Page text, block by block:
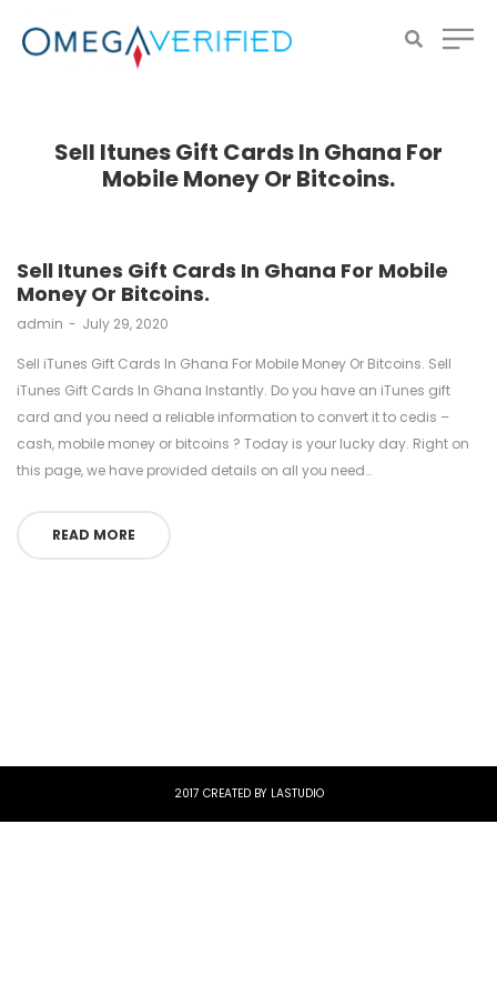
Sell Itunes Gift Cards In Ghana For
Mobile Money Or Bitcoins.
Sell Itunes Gift Cards In Ghana For Mobile
Money Or Bitcoins.
by
admin July 29, 2020
Sell iTunes Gift Cards In Ghana For Mobile Money Or Bitcoins. Sell
iTunes Gift Cards In Ghana Instantly. Do you have an iTunes gift
card and you need a reliable information to convert it to cedis –
cash, mobile money or bitcoins ? Today is your lucky day. Right on
this page, we have provided details on all you need…
READ MORE
2017 CREATED BY LASTUDIO